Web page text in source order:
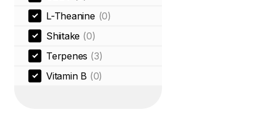
L-Theanine (0)
Shiitake (0)
Terpenes (3)
Vitamin B (0)